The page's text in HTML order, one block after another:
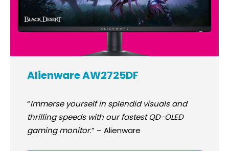
Alienware AW2725DF
“Immerse yourself in splendid visuals and
thrilling speeds with our fastest QD-OLED
gaming monitor.” – Alienware